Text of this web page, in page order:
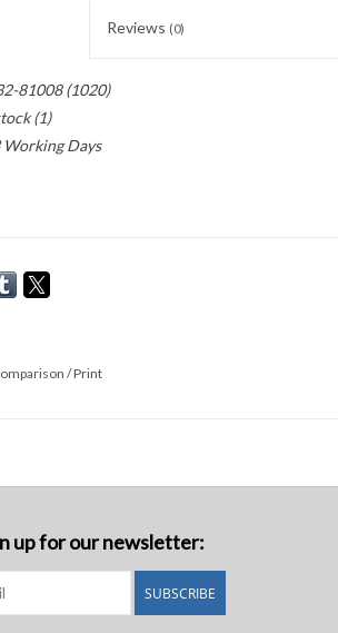
Reviews (0)
81008 (1020)
(1)
Working Days
/Print
up for our newsletter:
SUBSCRIBE